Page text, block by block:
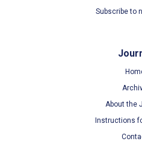
Subscribe to
About the
Instructions